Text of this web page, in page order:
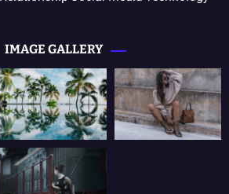
IMAGE GALLERY